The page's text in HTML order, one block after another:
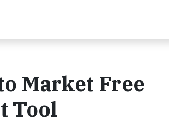
Market Free
Tool